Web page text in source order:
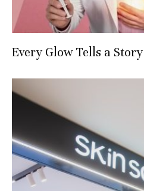
Every Glow Tells a Story